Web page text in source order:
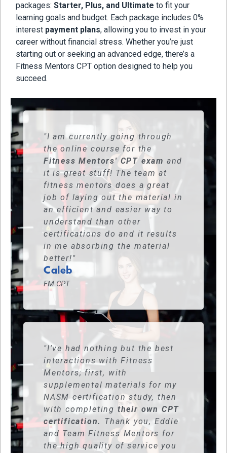
packages: Starter, Plus, and Ultimate to fit your
learning goals and budget. Each package includes 0%
interest payment plans, allowing you to invest in your
career without financial stress. Whether you’re just
starting out or seeking an advanced edge, there’s a
Fitness Mentors CPT option designed to help you
succeed.
"I am currently going through
the online course for the
Fitness Mentors' CPT exam and
it is great stuff! The team at
fitness mentors does a great
job of laying out the material in
an efficient and easier way to
understand than other
certifications do and it results
in me absorbing the material
better!"
Caleb
FM CPT
"I've had nothing but the best
interactions with Fitness
Mentors; first, with
supplemental materials for my
NASM certification study, then
with completing their own CPT
certification. Thank you, Eddie
and Team Fitness Mentors for
the high quality of service you